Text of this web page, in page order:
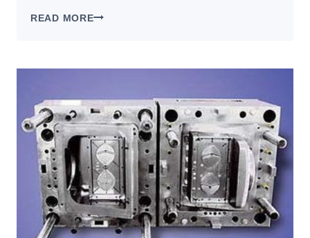
READ MOREHOW
RAW
MATERIAL
TO
PRODUCT?